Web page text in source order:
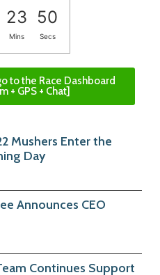
23 49
Mins Secs
to the Race Dashboard
+ GPS + Chat]
Mushers Enter the
Day
Announces CEO
Continues Support